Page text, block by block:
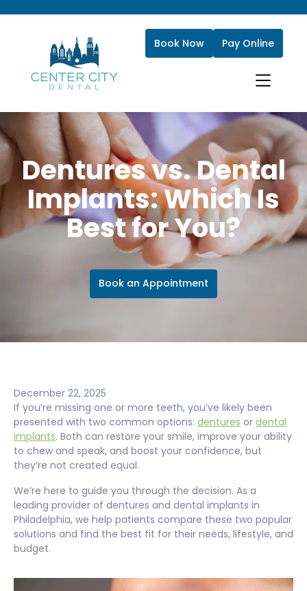
Book Now Pay Online
Dentures vs. Dental
Implants: Which Is
Best for You?
Book an Appointment
December 22, 2025
If you’re missing one or more teeth, you’ve likely been
presented with two common options: dentures or dental
implants. Both can restore your smile, improve your ability
to chew and speak, and boost your confidence, but
they’re not created equal.
We’re here to guide you through the decision. As a
leading provider of dentures and dental implants in
Philadelphia, we help patients compare these two popular
solutions and find the best fit for their needs, lifestyle, and
budget.